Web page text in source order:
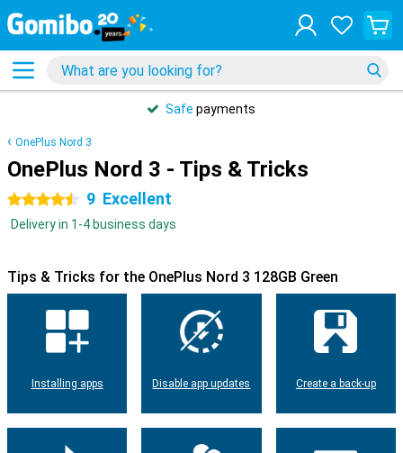
Safe payments
OnePlus Nord 3
OnePlus Nord 3 - Tips & Tricks
4.5 stars 9 Excellent
Delivery in 1-4 business days
Tips & Tricks for the OnePlus Nord 3 128GB Green
Installing apps Disable app updates Create a back-up